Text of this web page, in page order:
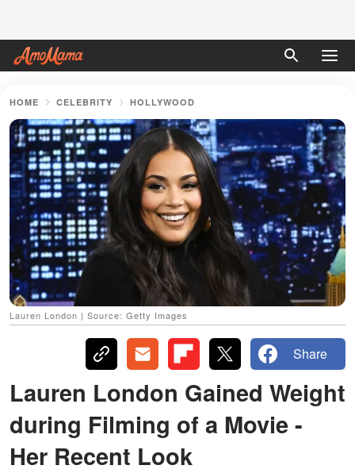
HOME CELEBRITY HOLLYWOOD
Lauren London | Source: Getty Images
Share
Lauren London Gained Weight
during Filming of a Movie -
Her Recent Look